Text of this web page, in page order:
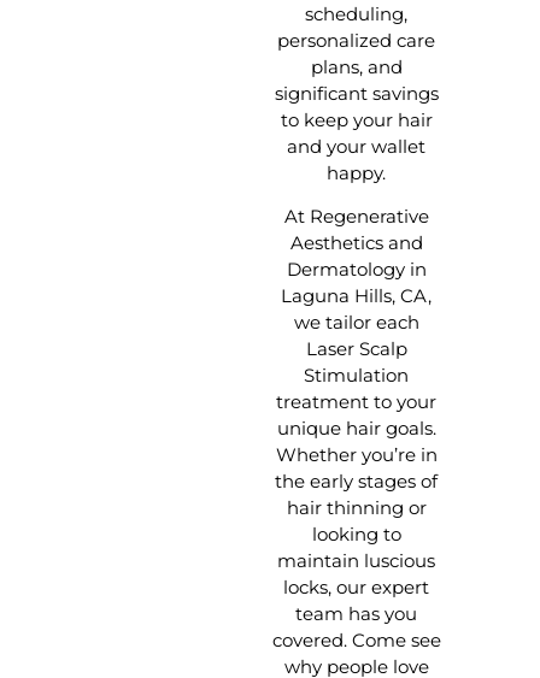
scheduling,
personalized care
plans, and
significant savings
to keep your hair
and your wallet
happy.
At Regenerative
Aesthetics and
Dermatology in
Laguna Hills, CA,
we tailor each
Laser Scalp
Stimulation
treatment to your
unique hair goals.
Whether you’re in
the early stages of
hair thinning or
looking to
maintain luscious
locks, our expert
team has you
covered. Come see
why people love